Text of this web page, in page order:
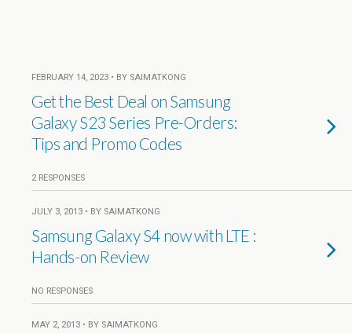
FEBRUARY 14, 2023 • BY SAIMATKONG
Get the Best Deal on Samsung
Galaxy S23 Series Pre-Orders:
Tips and Promo Codes
2 RESPONSES
JULY 3, 2013 • BY SAIMATKONG
Samsung Galaxy S4 now with LTE :
Hands-on Review
NO RESPONSES
MAY 2, 2013 • BY SAIMATKONG